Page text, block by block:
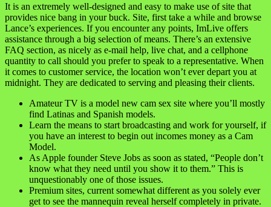
It is an extremely well-designed and easy to make use of site that
provides nice bang in your buck. Site, first take a while and browse
Lance’s experiences. If you encounter any points, ImLive offers
assistance through a big selection of means. There’s an extensive
FAQ section, as nicely as e-mail help, live chat, and a cellphone
quantity to call should you prefer to speak to a representative. When
it comes to customer service, the location won’t ever depart you at
midnight. They are dedicated to serving and pleasing their clients.
Amateur TV is a model new cam sex site where you’ll mostly
find Latinas and Spanish models.
Learn the means to start broadcasting and work for yourself, if
you have an interest to begin out incomes money as a Cam
Model.
As Apple founder Steve Jobs as soon as stated, “People don’t
know what they need until you show it to them.” This is
unquestionably one of those issues.
Premium sites, current somewhat different as you solely ever
get to see the mannequin reveal herself completely in private.